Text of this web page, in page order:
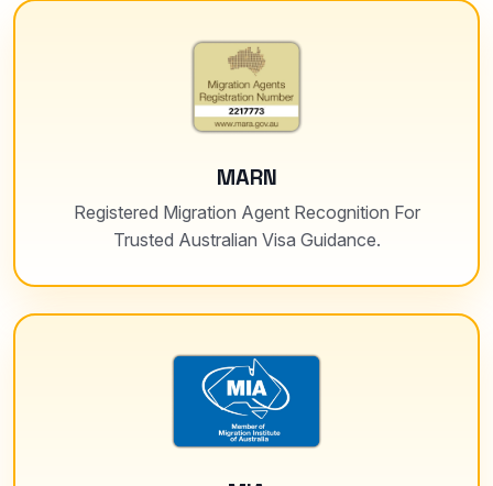
MARN
Registered Migration Agent Recognition For
Trusted Australian Visa Guidance.